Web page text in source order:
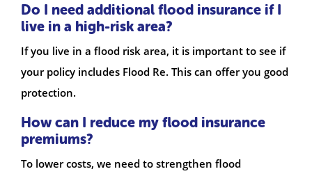
Do I need additional flood insurance if I
live in a high-risk area?
If you live in a flood risk area, it is important to see if
your policy includes Flood Re. This can offer you good
protection.
How can I reduce my flood insurance
premiums?
To lower costs, we need to strengthen flood